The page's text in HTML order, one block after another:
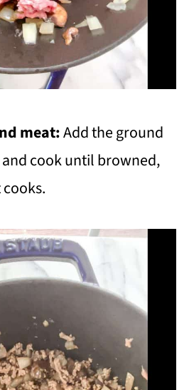
meat:Add the ground
cook until browned,